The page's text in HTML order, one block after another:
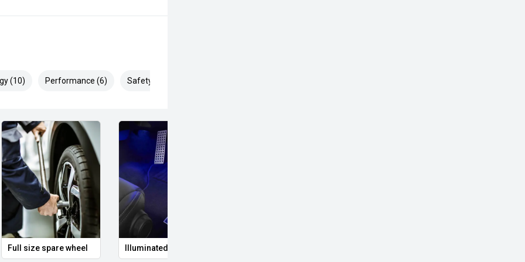
the Mazda BT-50 XT is an
capable of handling both work
& mechanical inspection
(10) Performance (6) Safety & Security (22)
Full size spare wheel Illuminated Entry